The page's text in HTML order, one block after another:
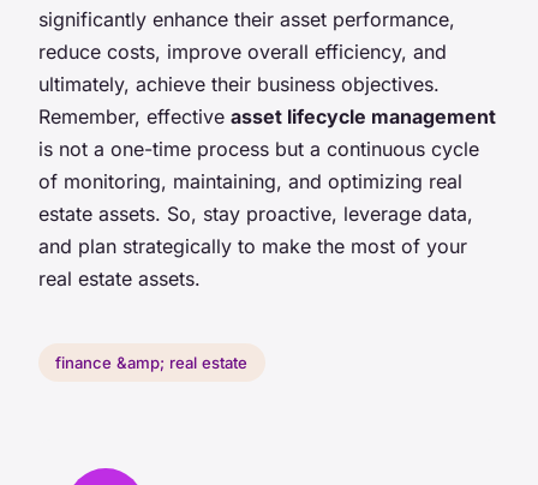
significantly enhance their asset performance,
reduce costs, improve overall efficiency, and
ultimately, achieve their business objectives.
Remember, effective asset lifecycle management
is not a one-time process but a continuous cycle
of monitoring, maintaining, and optimizing real
estate assets. So, stay proactive, leverage data,
and plan strategically to make the most of your
real estate assets.
finance &amp; real estate